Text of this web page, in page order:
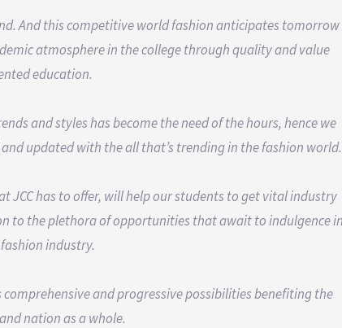
And this competitive world fashion anticipates tomorrow
atmosphere in the college through quality and value
education.
and styles has become the need of the hours, hence we
updated with the all that’s trending in the fashion world.
JCC has to offer, will help our students to get vital industry
to the plethora of opportunities that await to indulgence
industry.
and progressive possibilities benefiting the
nation as a whole.